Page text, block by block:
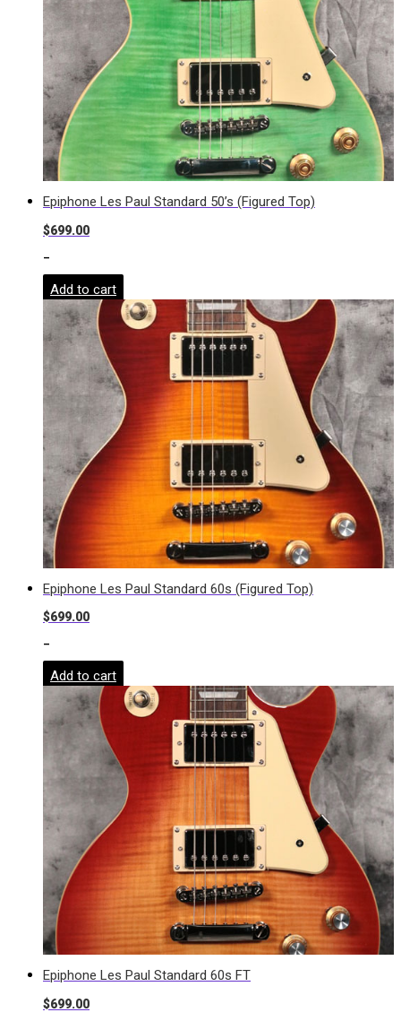
Epiphone Les Paul Standard 50’s (Figured Top)
$699.00
-
Add to cart
Epiphone Les Paul Standard 60s (Figured Top)
$699.00
-
Add to cart
Epiphone Les Paul Standard 60s FT
$699.00